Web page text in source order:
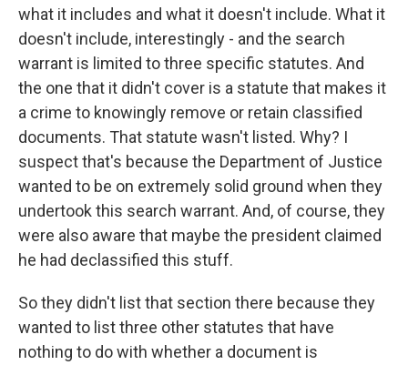
what it includes and what it doesn't include. What it
doesn't include, interestingly - and the search
warrant is limited to three specific statutes. And
the one that it didn't cover is a statute that makes it
a crime to knowingly remove or retain classified
documents. That statute wasn't listed. Why? I
suspect that's because the Department of Justice
wanted to be on extremely solid ground when they
undertook this search warrant. And, of course, they
were also aware that maybe the president claimed
he had declassified this stuff.
So they didn't list that section there because they
wanted to list three other statutes that have
nothing to do with whether a document is